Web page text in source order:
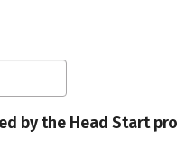
by the Head Start